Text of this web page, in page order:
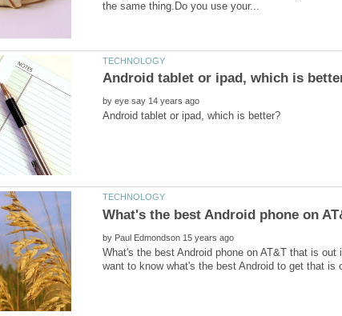
by
by
What's the best Android phone on AT&T that is